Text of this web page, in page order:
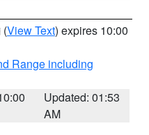
(View Text) expires 10:00
Range including
Updated: 01:53
AM